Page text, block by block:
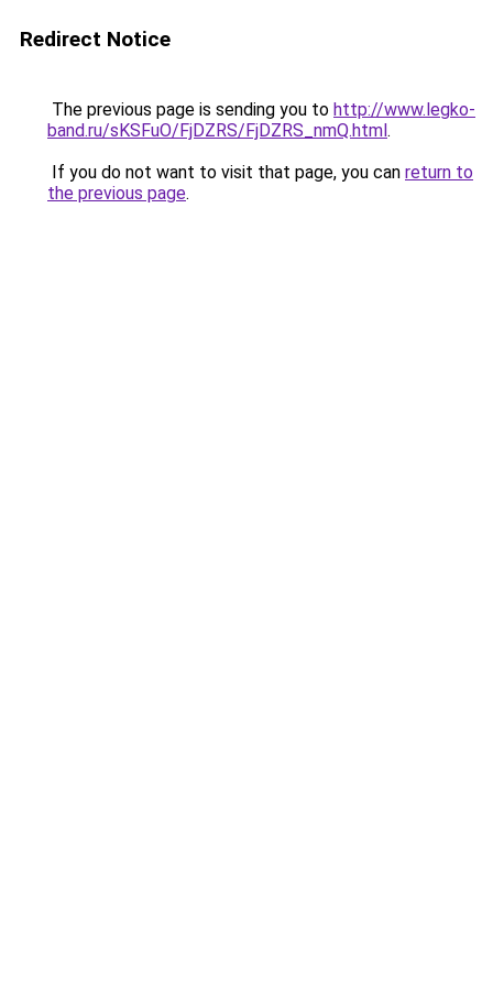
Redirect Notice
The previous page is sending you to http://www.legko-
band.ru/sKSFuO/FjDZRS/FjDZRS_nmQ.html.
If you do not want to visit that page, you can return to
the previous page.